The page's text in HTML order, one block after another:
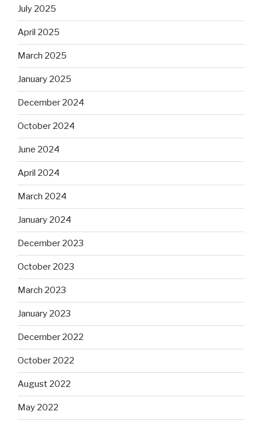
July 2025
April 2025
March 2025
January 2025
December 2024
October 2024
June 2024
April 2024
March 2024
January 2024
December 2023
October 2023
March 2023
January 2023
December 2022
October 2022
August 2022
May 2022